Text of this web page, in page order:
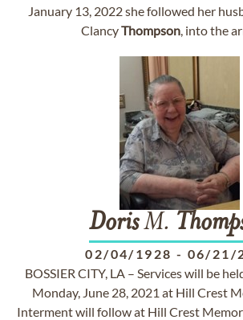
January 13, 2022 she followed her
ClancyThompson, into the
DorisM.
02/04/1928 - 06/21/
BOSSIER CITY, LA – Services will be
Monday, June 28, 2021 at Hill Crest
Interment will follow at Hill Crest